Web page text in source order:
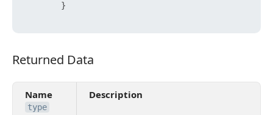
}
Returned Data
Returned Data
Name
type
Description